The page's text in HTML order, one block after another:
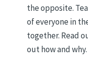
theopposite.
ofeveryone in
together. Read
out how and why.